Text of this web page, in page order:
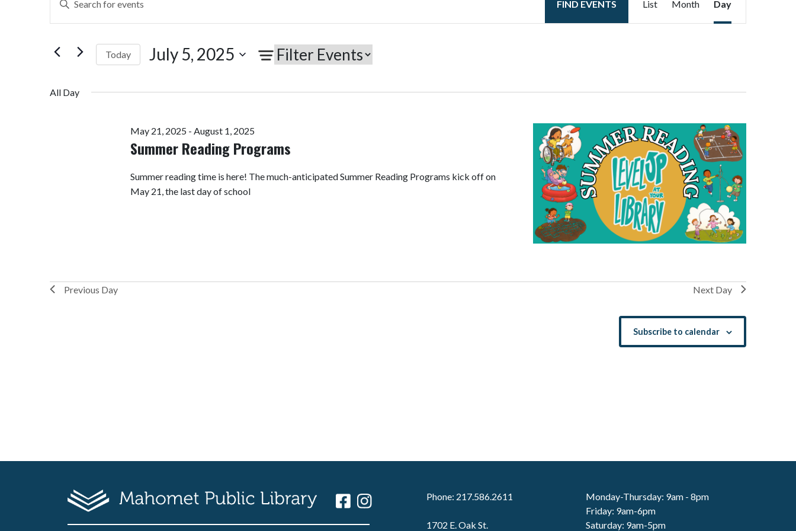
Search
and
Views
Navigation
Keyword.
Search
Events
FIND EVENTS
Views
List Month Day
Today July 5, 2025
All Day
Summer Reading Programs
May 21, 2025- August 1, 2025
Summer reading time is here! The much-anticipated Summer Reading Programs kick off on
May 21, the last day of school
Previous Day Next Day
Subscribe to calendar
Phone: 217.586.2611
1702 E. Oak St.
Monday-Thursday: 9am - 8pm
Friday: 9am-6pm
Saturday: 9am-5pm